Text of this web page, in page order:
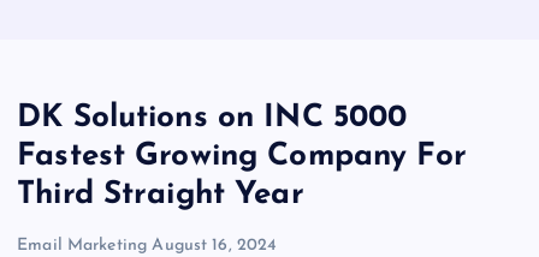
DK Solutions on INC 5000
Fastest Growing Company For
Third Straight Year
Email Marketing August 16, 2024